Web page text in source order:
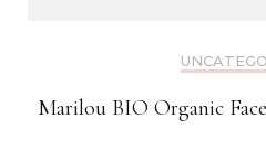
Marilou BIO Organic